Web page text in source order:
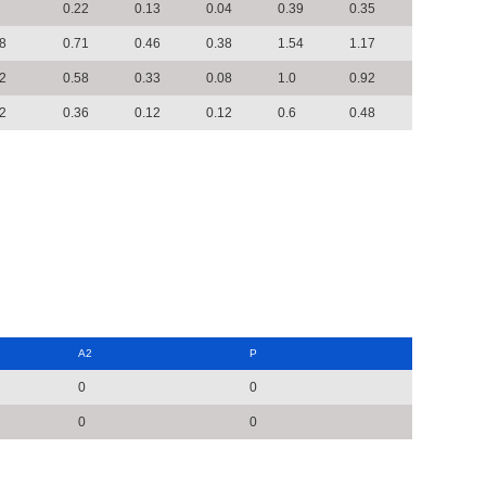
0.22 0.13 0.04 0.39 0.35
0.71 0.46 0.38 1.54 1.17
0.58 0.33 0.08 1.0 0.92
0.36 0.12 0.12 0.6 0.48
A2 P
0 0
0 0